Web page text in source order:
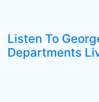
Listen To
Departments